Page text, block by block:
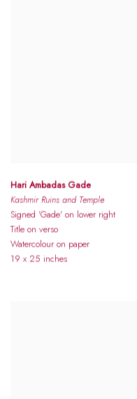
Hari Ambadas Gade
Kashmir Ruins and Temple
Signed 'Gade' on lower right
Title on verso
Watercolour on paper
19 x 25 inches